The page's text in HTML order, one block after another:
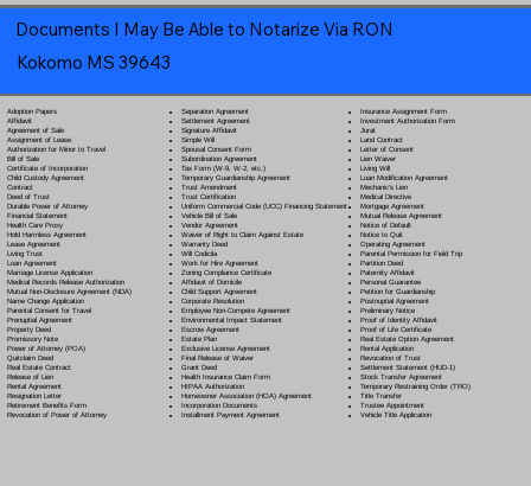
Documents I May Be Able to Notarize Via RON
Kokomo MS 39643
Adoption Papers
Affidavit
Agreement of Sale
Assignment of Lease
Authorization for Minor to Travel
Bill of Sale
Certificate of Incorporation
Child Custody Agreement
Contract
Deed of Trust
Durable Power of Attorney
Financial Statement
Health Care Proxy
Hold Harmless Agreement
Lease Agreement
Living Trust
Loan Agreement
Marriage License Application
Medical Records Release Authorization
Mutual Non-Disclosure Agreement (NDA)
Name Change Application
Parental Consent for Travel
Prenuptial Agreement
Property Deed
Promissory Note
Power of Attorney(POA)
Quitclaim Deed
Real Estate Contract
Release of Lien
Rental Agreement
Resignation Letter
Retirement Benefits Form
Revocation of Power of Attorney
Separation Agreement
Settlement Agreement
Signature Affidavit
Simple Will
Spousal Consent Form
Subordination Agreement
Tax Form (W-9, W-2, etc.)
Temporary Guardianship Agreement
Trust Amendment
Trust Certification
Uniform Commercial Code (UCC) Financing Statement
Vehicle Bill of Sale
Vendor Agreement
Waiver of Right to Claim Against Estate
Warranty Deed
Will Codicila
Work for Hire Agreement
Zoning Compliance Certificate
Affidavit of Domicile
Child Support Agreement
Corporate Resolution
Employee Non-Compete Agreement
Environmental Impact Statement
Escrow Agreement
Estate Plan
Exclusive License Agreement
Final Release of Waiver
Grant Deed
Health Insurance Claim Form
HIPAA Authorization
Homeowner Association (HOA) Agreement
Incorporation Documents
Installment Payment Agreement
Insurance Assignment Form
Investment Authorization Form
Jurat
Land Contract
Letter of Consent
Lien Waiver
Living Will
Loan Modification Agreement
Mechanic's Lien
Medical Directive
Mortgage Agreement
Mutual Release Agreement
Notice of Default
Notice to Quit
Operating Agreement
Parental Permission for Field Trip
Partition Deed
Paternity Affidavit
Personal Guarantee
Petition for Guardianship
Postnuptial Agreement
Preliminary Notice
Proof of Identity Affidavit
Proof of Life Certificate
Real Estate Option Agreement
Rental Application
Revocation of Trust
Settlement Statement (HUD-1)
Stock Transfer Agreement
Temporary Restraining Order (TRO)
Title Transfer
Trustee Appointment
Vehicle Title Application